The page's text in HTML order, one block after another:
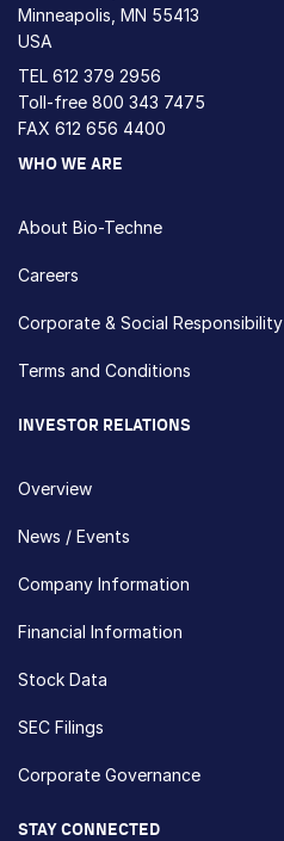
Minneapolis, MN 55413
USA
TEL 612 379 2956
Toll-free 800 343 7475
FAX 612 656 4400
WHO WE ARE
About Bio-Techne
Careers
Corporate & Social Responsibility
Terms and Conditions
INVESTOR RELATIONS
Overview
News / Events
Company Information
Financial Information
Stock Data
SEC Filings
Corporate Governance
STAY CONNECTED